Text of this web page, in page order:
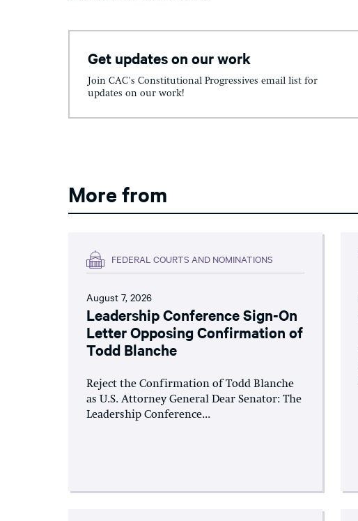
Get updates on our work
Join CAC's Constitutional Progressives email list for
updates on our work!
More from
FEDERAL COURTS AND NOMINATIONS
August 7, 2026
Leadership Conference Sign-On
Letter Opposing Confirmation of
Todd Blanche
Reject the Confirmation of Todd Blanche
as U.S. Attorney General Dear Senator: The
Leadership Conference...